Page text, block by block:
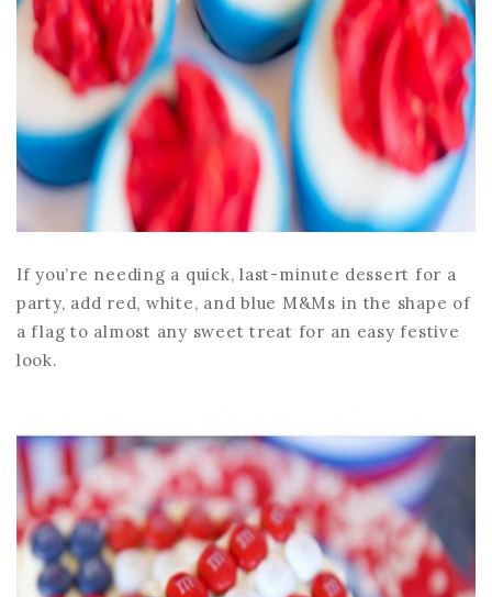
If you’re needing a quick, last-minute dessert for a
party, add red, white, and blue M&Ms in the shape of
a flag to almost any sweet treat for an easy festive
look.